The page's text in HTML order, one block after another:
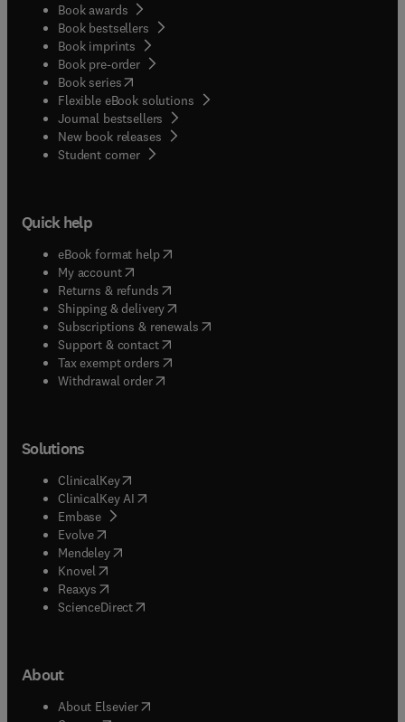
Book awards
Book bestsellers
Book imprints
Book pre-order
Book series(opens in new tab/window
Flexible eBook solutions
Journal bestsellers
New book releases
Student corner( opens in new tab/window
Quick help
eBook format help( opens in new tab/window
My account( opens in new tab/window
Returns & refunds( opens in new tab/window
Shipping & delivery(opens in new tab/window
Subscriptions & renewals( opens in new tab/window
Support & contact( opens in new tab/window
Tax exempt orders( opens in new tab/window
Withdrawal order
Solutions
ClinicalKey(opens in new tab/window
ClinicalKey AI opens in new tab/window
Embase( opens in new tab/window
Evolve(opens in new tab/window
Mendeley( opens in new tab/window
Knovel (opens in new tab/window
Reaxys (opens in new tab/window
ScienceDirect(opens in new tab/window
About
About Elsevier( opens in new tab/window